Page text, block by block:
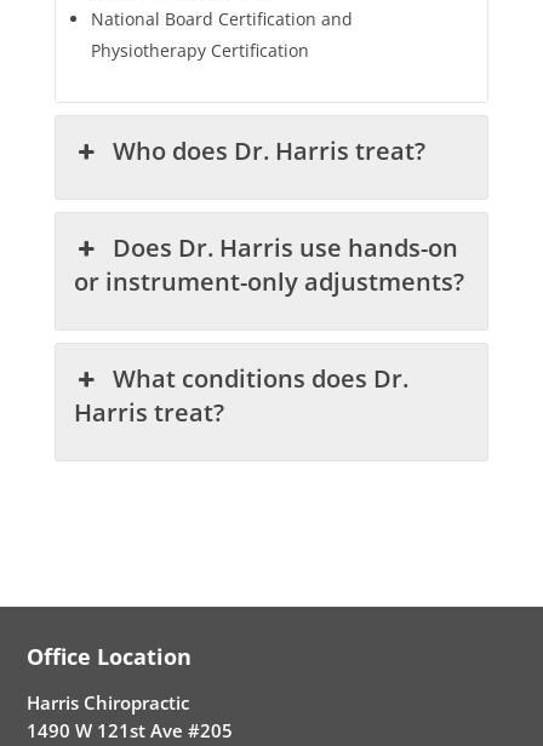
National Board Certification and
Physiotherapy Certification
Who does Dr. Harris treat?
Does Dr. Harris use hands-on
or instrument-only adjustments?
What conditions does Dr.
Harris treat?
Office Location
Harris Chiropractic
1490 W 121st Ave #205